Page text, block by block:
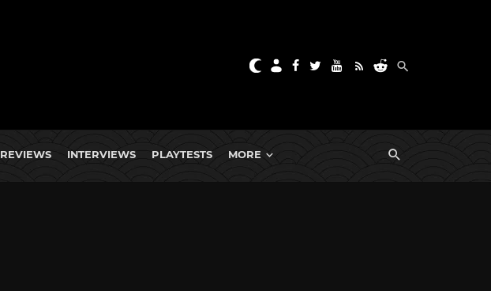
REVIEWS INTERVIEWS PLAYTESTS MORE